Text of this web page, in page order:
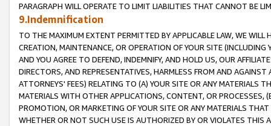
PARAGRAPH WILL OPERATE TO LIMIT LIABILITIES THAT CANNOT BE
9.Indemnification
TO THE MAXIMUM EXTENT PERMITTED BY APPLICABLE LAW, WE WILL
CREATION, MAINTENANCE, OR OPERATION OF YOUR SITE (INCLUDING
AND YOU AGREE TO DEFEND, INDEMNIFY, AND HOLD US, OUR
DIRECTORS, AND REPRESENTATIVES, HARMLESS FROM AND
ATTORNEYS' FEES) RELATING TO (A) YOUR SITE OR ANY MATERIALS
MATERIALS WITH OTHER APPLICATIONS, CONTENT, OR PROCESSES,
PROMOTION, OR MARKETING OF YOUR SITE OR ANY MATERIALS
WHETHER OR NOT SUCH USE IS AUTHORIZED BY OR VIOLATES THIS